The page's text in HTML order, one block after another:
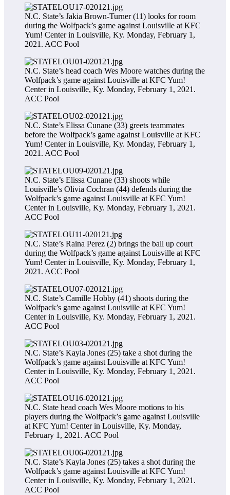
N.C. State’s Jakia Brown-Turner (11) looks for room
during the Wolfpack’s game against Louisville at KFC
Yum! Center in Louisville, Ky. Monday, February 1,
2021. ACC Pool
N.C. State’s head coach Wes Moore watches during the
Wolfpack’s game against Louisville at KFC Yum!
Center in Louisville, Ky. Monday, February 1, 2021.
ACC Pool
N.C. State’s Elissa Cunane (33) greets teammates
before the Wolfpack’s game against Louisville at KFC
Yum! Center in Louisville, Ky. Monday, February 1,
2021. ACC Pool
N.C. State’s Elissa Cunane (33) shoots while
Louisville’s Olivia Cochran (44) defends during the
Wolfpack’s game against Louisville at KFC Yum!
Center in Louisville, Ky. Monday, February 1, 2021.
ACC Pool
N.C. State’s Raina Perez (2) brings the ball up court
during the Wolfpack’s game against Louisville at KFC
Yum! Center in Louisville, Ky. Monday, February 1,
2021. ACC Pool
N.C. State’s Camille Hobby (41) shoots during the
Wolfpack’s game against Louisville at KFC Yum!
Center in Louisville, Ky. Monday, February 1, 2021.
ACC Pool
N.C. State’s Kayla Jones (25) take a shot during the
Wolfpack’s game against Louisville at KFC Yum!
Center in Louisville, Ky. Monday, February 1, 2021.
ACC Pool
N.C. State head coach Wes Moore motions to his
players during the Wolfpack’s game against Louisville
at KFC Yum! Center in Louisville, Ky. Monday,
February 1, 2021. ACC Pool
N.C. State’s Kayla Jones (25) takes a shot during the
Wolfpack’s game against Louisville at KFC Yum!
Center in Louisville, Ky. Monday, February 1, 2021.
ACC Pool